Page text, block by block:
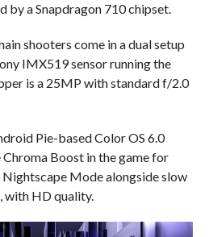
by a Snapdragon 710 chipset.
shooters come in a dual setup
IMX519 sensor running the
is a 25MP with standard f/2.0
Pie-based Color OS 6.0
Boost in the game for
Mode alongside slow
with HD quality.